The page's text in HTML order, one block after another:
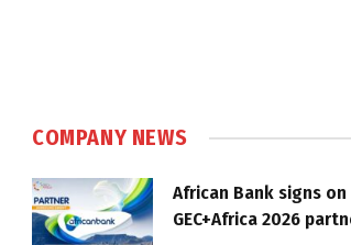
COMPANY NEWS
African Bank signs on
GEC+Africa 2026